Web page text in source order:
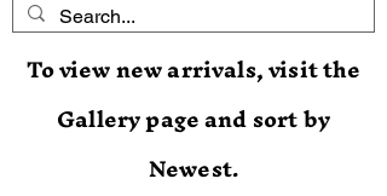
To view new arrivals, visit the
Gallery page and sort by
Newest.